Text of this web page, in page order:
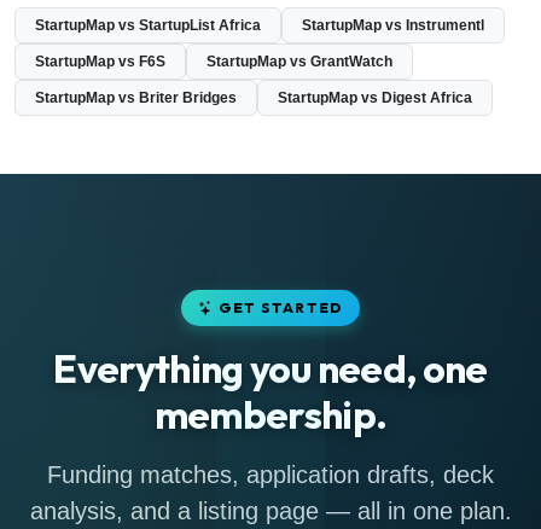
StartupMap vs StartupList Africa StartupMap vs Instrumentl
StartupMap vs F6S StartupMap vs GrantWatch
StartupMap vs Briter Bridges StartupMap vs Digest Africa
GET STARTED
Everything you need, one
membership.
Funding matches, application drafts, deck
analysis, and a listing page — all in one plan.